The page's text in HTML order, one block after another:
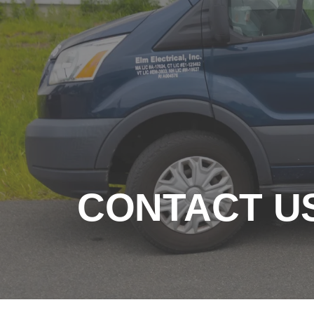
CONTACT